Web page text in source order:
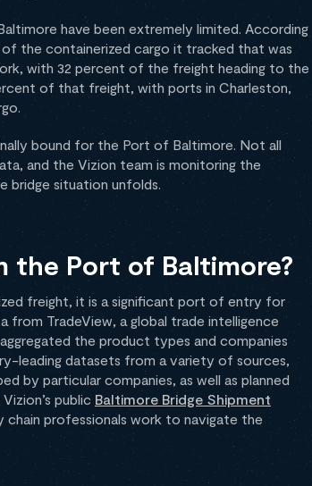
have been extremely limited. According
the containerized cargo it tracked that was
with 32 percent of the freight heading to the
of that freight, with ports in Charleston,
bound for the Port of Baltimore. Not all
and the Vizion team is monitoring the
bridge situation unfolds.
the Port of Baltimore?
freight, it is a significant port of entry for
from TradeView, a global trade intelligence
the product types and companies
leading datasets from a variety of sources,
by particular companies, as well as planned
public Baltimore Bridge Shipment
chain professionals work to navigate the